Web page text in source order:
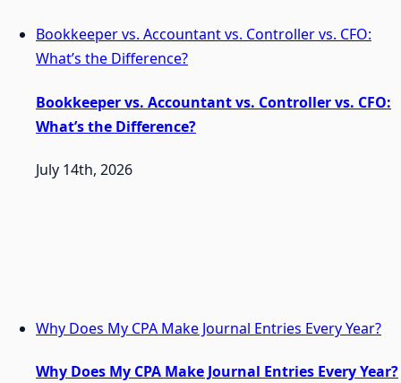
Bookkeeper vs. Accountant vs. Controller vs. CFO:
What’s the Difference?
Bookkeeper vs. Accountant vs. Controller vs. CFO:
What’s the Difference?
July 14th, 2026
Why Does My CPA Make Journal Entries Every Year?
Why Does My CPA Make Journal Entries Every Year?